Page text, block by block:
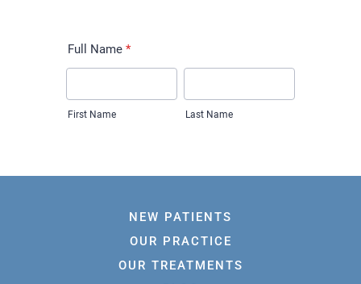
NEW PATIENTS
OUR PRACTICE
OUR TREATMENTS